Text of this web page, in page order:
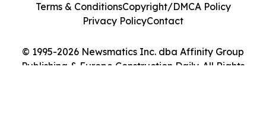
© 1995-2026 Newsmatics Inc. dba Affinity Group
Publishing & Europe Construction Daily. All Rights
Terms & ConditionsCopyright/DMCA Policy
Privacy PolicyContact